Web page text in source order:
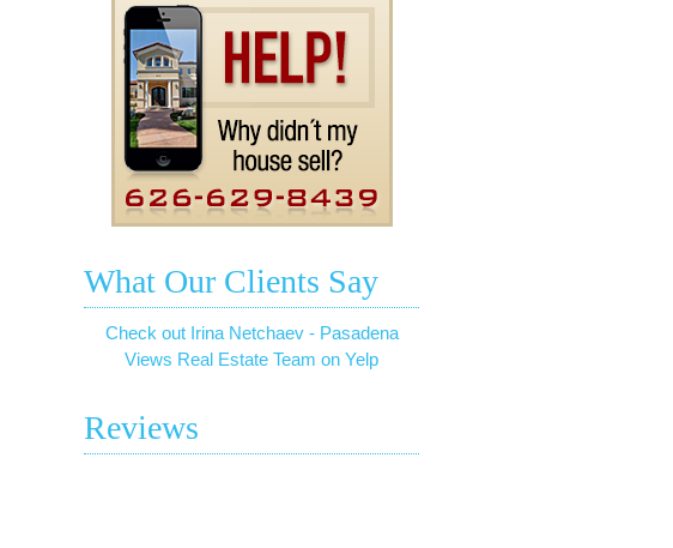
What Our Clients Say
Check out Irina Netchaev - Pasadena
Views Real Estate Team on Yelp
Reviews